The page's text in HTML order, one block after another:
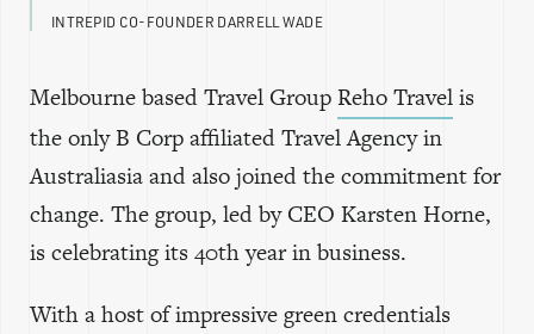
INTREPID CO-FOUNDER DARRELL WADE
Melbourne based Travel GroupReho Travelis
the only B Corp affiliated Travel Agency in
Australiasia and also joined the commitment for
change. The group, led by CEO Karsten Horne,
is celebrating its 40th year in business.
With a host of impressive green credentials